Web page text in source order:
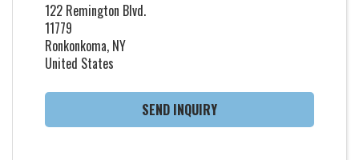
122 Remington Blvd.
11779
Ronkonkoma, NY
United States
SEND INQUIRY